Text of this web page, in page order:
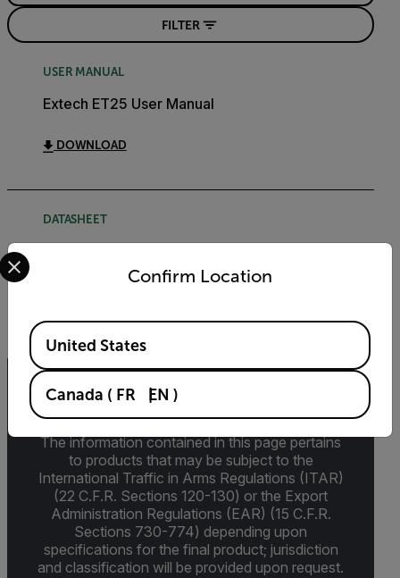
FILTER
USER MANUAL
Extech ET25 User Manual
DOWNLOAD
DATASHEET
Export Restrictions
The information contained in this page pertains
to products that may be subject to the
International Traffic in Arms Regulations (ITAR)
(22 C.F.R. Sections 120-130) or the Export
Administration Regulations (EAR) (15 C.F.R.
Sections 730-774) depending upon
specifications for the final product; jurisdiction
and classification will be provided upon request.
Confirm Location
Select your preferred country and language from the
Available Locations
United States
Canada ( FR EN )